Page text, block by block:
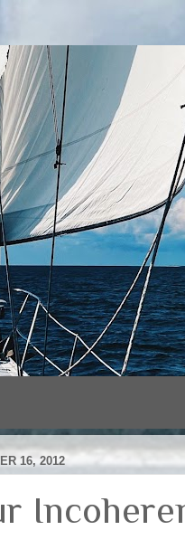
16, 2012